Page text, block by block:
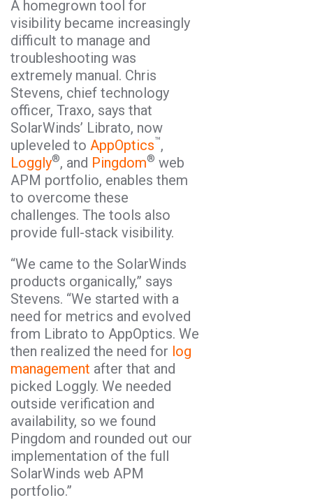
A homegrown tool for
visibility became increasingly
difficult to manage and
troubleshooting was
extremely manual. Chris
Stevens, chief technology
officer, Traxo, says that
SolarWinds’ Librato, now
upleveled to AppOptics™,
Loggly®, and Pingdom® web
APM portfolio, enables them
to overcome these
challenges. The tools also
provide full-stack visibility.
“We came to the SolarWinds
products organically,” says
Stevens. “We started with a
need for metrics and evolved
from Librato to AppOptics. We
then realized the need for log
management after that and
picked Loggly. We needed
outside verification and
availability, so we found
Pingdom and rounded out our
implementation of the full
SolarWinds web APM
portfolio.”